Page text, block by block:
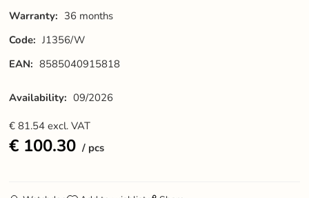
Warranty: 36 months
Code: J1356/W
EAN: 8585040915818
Availability: 09/2026
€81.54 excl. VAT
€ 100.30 pcs